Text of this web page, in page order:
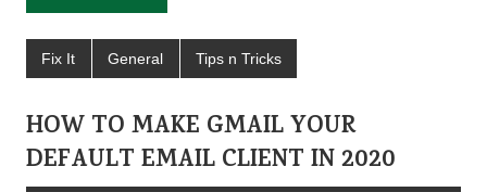
Fix It General Tips n Tricks
HOW TO MAKE GMAIL YOUR
DEFAULT EMAIL CLIENT IN 2020